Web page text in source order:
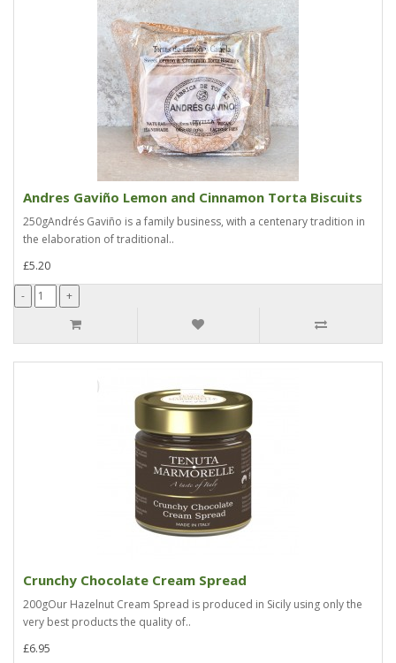
Andres Gaviño Lemon and Cinnamon Torta Biscuits
250gAndrés Gaviño is a family business, with a centenary tradition in
the elaboration of traditional..
£5.20
Crunchy Chocolate Cream Spread
200gOur Hazelnut Cream Spread is produced in Sicily using only the
very best products the quality of..
£6.95